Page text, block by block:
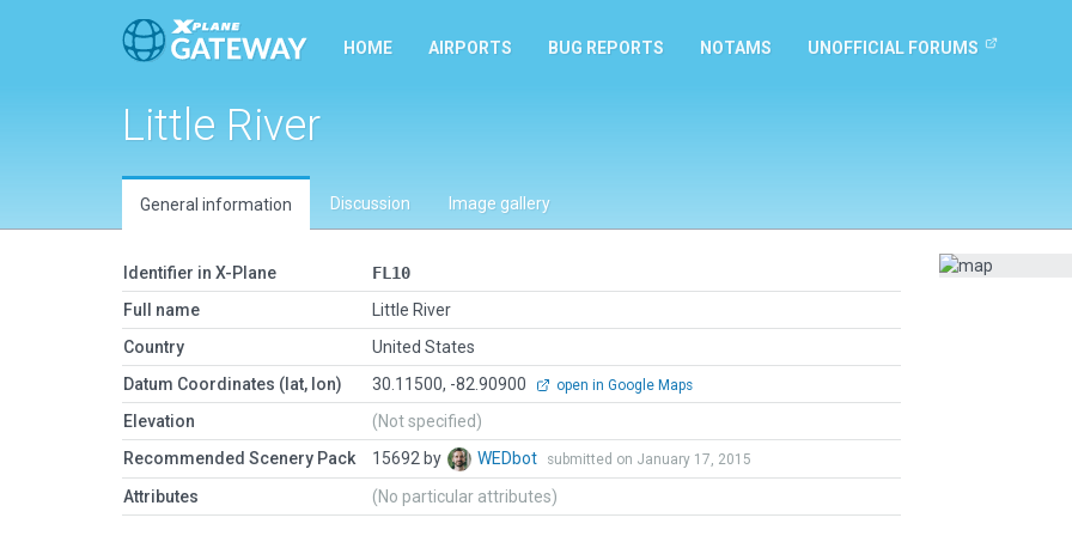
HOME AIRPORTS BUG REPORTS NOTAMS UNOFFICIAL FORUMS
Little River
General information Discussion Image gallery
Identifier in X-Plane
FL10
Full name
Little River
Country
United States
Datum Coordinates (lat, lon)
30.11500, -82.90900 open in Google Maps
Elevation
(Not specified)
Recommended Scenery Pack
15692 by WEDbot submitted on January 17, 2015
Attributes (No particular attributes)